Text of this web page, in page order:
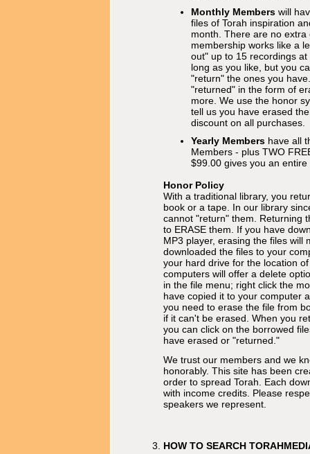
Monthly Members will
files of Torah inspiration
month. There are no
membership works like a
out" up to 15 recordings at
long as you like, but you
"return" the ones you
"returned" in the form of
more. We use the honor
tell us you have erased
discount on all purchases.
Yearly Members have all
Members - plus TWO
$99.00 gives you an
Honor Policy
With a traditional library, you
book or a tape. In our library
cannot "return" them. Returning
to ERASE them. If you have
MP3 player, erasing the files will
downloaded the files to your
your hard drive for the location
computers will offer a delete
in the file menu; right click the
have copied it to your computer
you need to erase the file from
if it can't be erased. When you
you can click on the borrowed
have erased or "returned."
We trust our members and we
honorably. This site has been
order to spread Torah. Each
with income credits. Please
speakers we represent.
HOW TO SEARCH